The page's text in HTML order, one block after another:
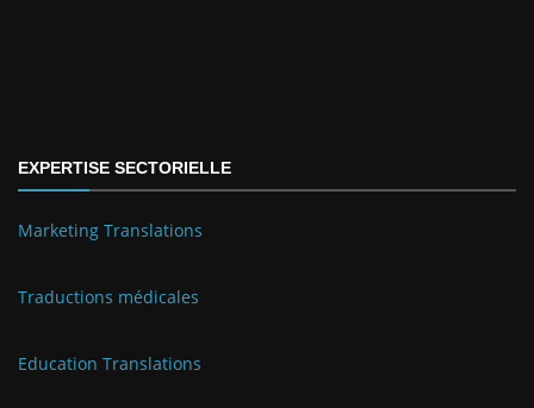
EXPERTISE SECTORIELLE
Marketing Translations
Traductions médicales
Education Translations